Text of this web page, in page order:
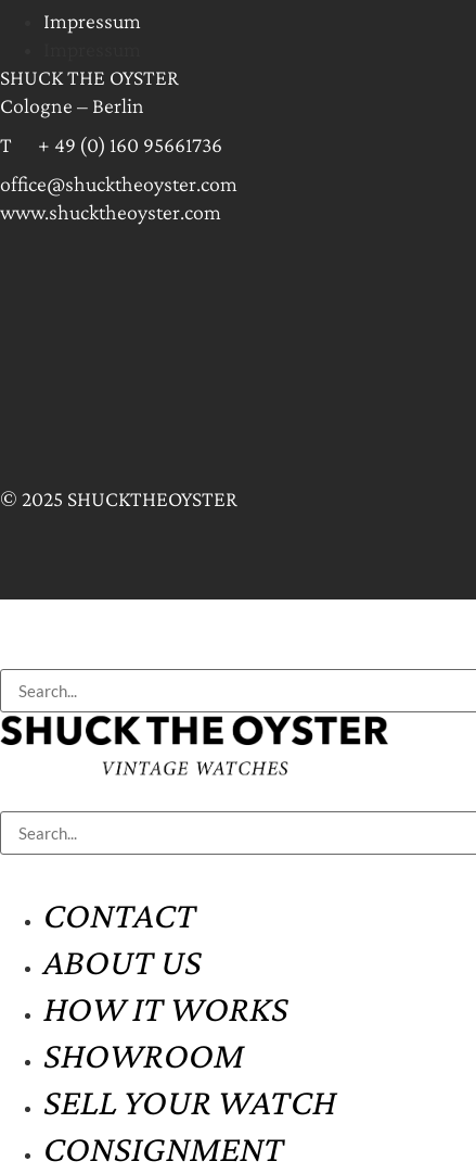
Impressum
SHUCK THE OYSTER
Cologne – Berlin
T + 49 (0) 160 95661736
office@shucktheoyster.com
www.shucktheoyster.com
© 2025 SHUCKTHEOYSTER
CONTACT
ABOUT US
HOW IT WORKS
SHOWROOM
SELL YOUR WATCH
CONSIGNMENT